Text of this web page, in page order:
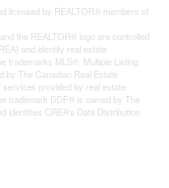
licensed by REALTOR® members of
the REALTOR® logo are controlled
and identify real estate
trademarks MLS®, Multiple Listing
by The Canadian Real Estate
services provided by real estate
trademark DDF® is owned by The
identifies CREA's Data Distribution